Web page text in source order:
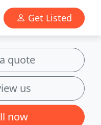
Get Listed
quote
us
now